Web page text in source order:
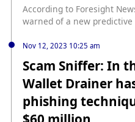
According to Foresight
warned of a new
The attacker uses this
security detection
cautious about their security. In this attack, the
address is only created
successful, otherwise, the
method allows the
checks in place for wallet
Nov 12, 2023 10:25 am
Scam Sniffer: In
Wallet Drainer
phishing